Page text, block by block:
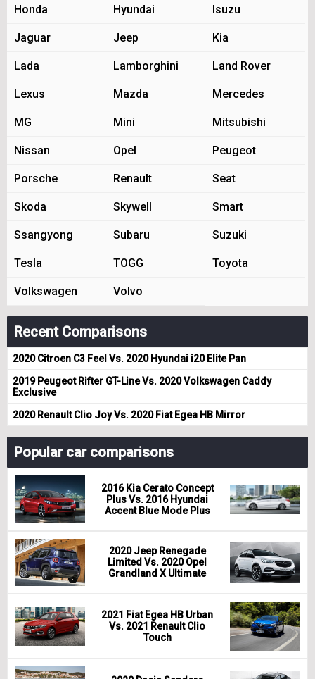
Honda Hyundai Isuzu
Jaguar Jeep Kia
Lada Lamborghini Land Rover
Lexus Mazda Mercedes
MG Mini Mitsubishi
Nissan Opel Peugeot
Porsche Renault Seat
Skoda Skywell Smart
Ssangyong Subaru Suzuki
Tesla TOGG Toyota
Volkswagen Volvo
Recent Comparisons
2020 Citroen C3 Feel Vs. 2020 Hyundai i20 Elite Pan
2019 Peugeot Rifter GT-Line Vs. 2020 Volkswagen Caddy
Exclusive
2020 Renault Clio Joy Vs. 2020 Fiat Egea HB Mirror
Popular car comparisons
2016 Kia Cerato Concept
Plus Vs. 2016 Hyundai
Accent Blue Mode Plus
2020 Jeep Renegade
Limited Vs. 2020 Opel
Grandland X Ultimate
2021 Fiat Egea HB Urban
Vs. 2021 Renault Clio
Touch